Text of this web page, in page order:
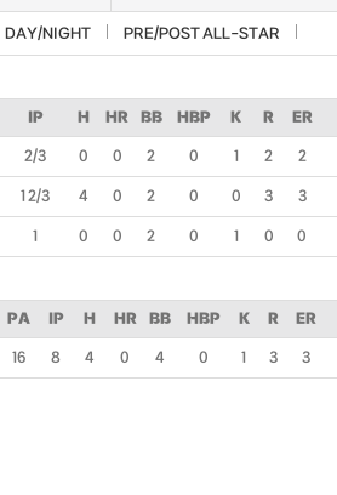
DAY/NIGHT
PRE/POST ALL-STAR
IP H HR BB HBP K R ER
2/3 0 0 2 0 1 2 2
1 2/3 4 0 2 0 0 3 3
1 0 0 2 0 1 0 0
PA IP H HR BB HBP K R ER
16 8 4 0 4 0 1 3 3